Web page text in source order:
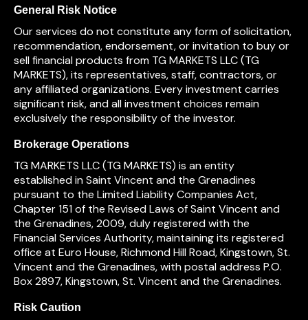
General Risk Notice
Our services do not constitute any form of solicitation,
recommendation, endorsement, or invitation to buy or
sell financial products from TG MARKETS LLC (TG
MARKETS), its representatives, staff, contractors, or
any affiliated organizations. Every investment carries
significant risk, and all investment choices remain
exclusively the responsibility of the investor.
Brokerage Operations
TG MARKETS LLC (TG MARKETS) is an entity
established in Saint Vincent and the Grenadines
pursuant to the Limited Liability Companies Act,
Chapter 151 of the Revised Laws of Saint Vincent and
the Grenadines, 2009, duly registered with the
Financial Services Authority, maintaining its registered
office at Euro House, Richmond Hill Road, Kingstown, St.
Vincent and the Grenadines, with postal address P.O.
Box 2897, Kingstown, St. Vincent and the Grenadines.
Risk Caution